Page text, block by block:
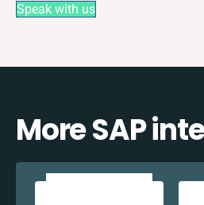
Speak with us
More SAP